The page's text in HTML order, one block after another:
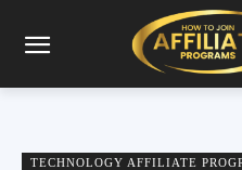
TECHNOLOGY AFFILIATE